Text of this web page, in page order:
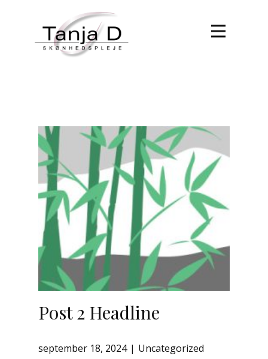
Forside
Kontakt
Post 2 Headline
september 18, 2024 Uncategorized